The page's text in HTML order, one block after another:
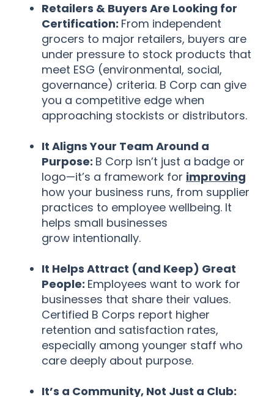
Retailers & Buyers Are Looking for
Certification: From independent
grocers to major retailers, buyers are
under pressure to stock products that
meet ESG (environmental, social,
governance) criteria. B Corp can give
you a competitive edge when
approaching stockists or distributors.
It Aligns Your Team Around a
Purpose: B Corp isn’t just a badge or
logo—it’s a framework for improving
how your business runs, from supplier
practices to employee wellbeing. It
helps small businesses
grow intentionally.
It Helps Attract (and Keep) Great
People: Employees want to work for
businesses that share their values.
Certified B Corps report higher
retention and satisfaction rates,
especially among younger staff who
care deeply about purpose.
It’s a Community, Not Just a Club: